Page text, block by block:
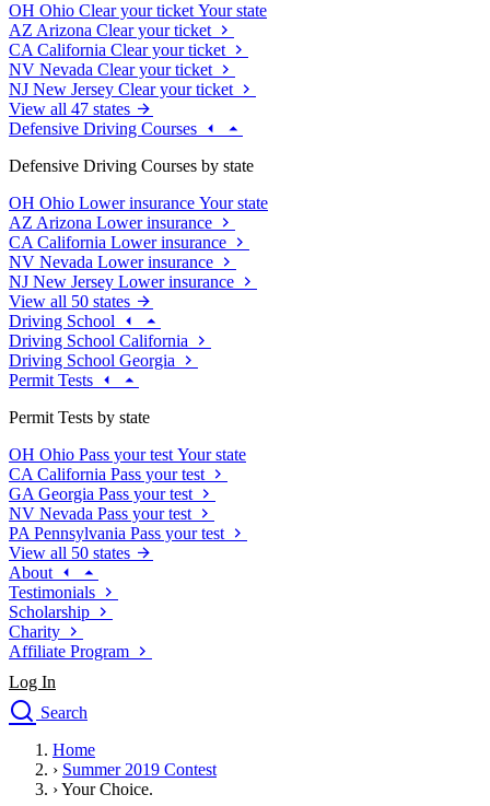
OH Ohio Clear your ticket Your state
AZ Arizona Clear your ticket
CA California Clear your ticket
NV Nevada Clear your ticket
NJ New Jersey Clear your ticket
View all 47 states
Defensive Driving Courses
Defensive Driving Courses by state
OH Ohio Lower insurance Your state
AZ Arizona Lower insurance
CA California Lower insurance
NV Nevada Lower insurance
NJ New Jersey Lower insurance
View all 50 states
Driving School
Driving School California
Driving School Georgia
Permit Tests
Permit Tests by state
OH Ohio Pass your test Your state
CA California Pass your test
GA Georgia Pass your test
NV Nevada Pass your test
PA Pennsylvania Pass your test
View all 50 states
About
Testimonials
Scholarship
Charity
Affiliate Program
Log In
Search
Drivers Ed
Traffic School Online
Home
› Summer 2019 Contest
›Your Choice.